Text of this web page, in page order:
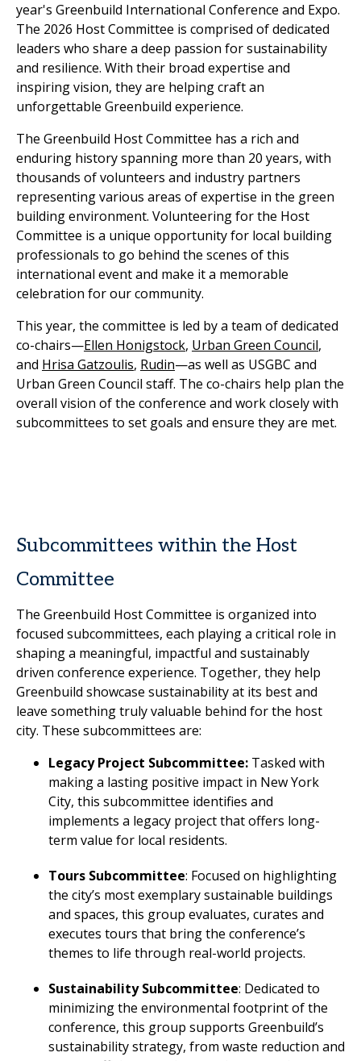
year's Greenbuild International Conference and Expo.
The 2026 Host Committee is comprised of dedicated
leaders who share a deep passion for sustainability
and resilience. With their broad expertise and
inspiring vision, they are helping craft an
unforgettable Greenbuild experience.
The Greenbuild Host Committee has a rich and
enduring history spanning more than 20 years, with
thousands of volunteers and industry partners
representing various areas of expertise in the green
building environment. Volunteering for the Host
Committee is a unique opportunity for local building
professionals to go behind the scenes of this
international event and make it a memorable
celebration for our community.
This year, the committee is led by a team of dedicated
co-chairs—Ellen Honigstock, Urban Green Council,
and Hrisa Gatzoulis, Rudin—as well as USGBC and
Urban Green Council staff. The co-chairs help plan the
overall vision of the conference and work closely with
subcommittees to set goals and ensure they are met.
Subcommittees within the Host
Committee
The Greenbuild Host Committee is organized into
focused subcommittees, each playing a critical role in
shaping a meaningful, impactful and sustainably
driven conference experience. Together, they help
Greenbuild showcase sustainability at its best and
leave something truly valuable behind for the host
city. These subcommittees are:
Legacy Project Subcommittee: Tasked with
making a lasting positive impact in New York
City, this subcommittee identifies and
implements a legacy project that offers long-
term value for local residents.
Tours Subcommittee: Focused on highlighting
the city’s most exemplary sustainable buildings
and spaces, this group evaluates, curates and
executes tours that bring the conference’s
themes to life through real-world projects.
Sustainability Subcommittee: Dedicated to
minimizing the environmental footprint of the
conference, this group supports Greenbuild’s
sustainability strategy, from waste reduction and